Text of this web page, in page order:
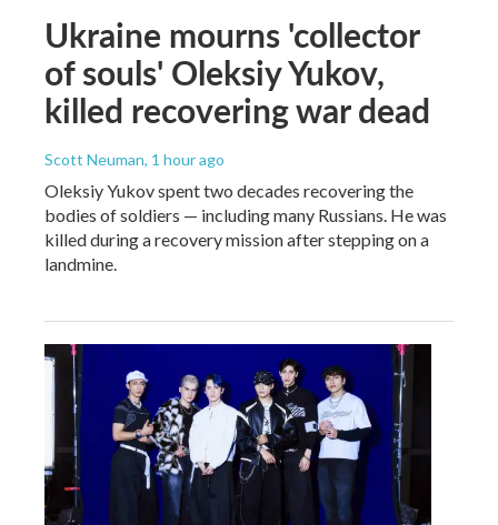
Ukraine mourns 'collector
of souls' Oleksiy Yukov,
killed recovering war dead
Scott Neuman, 1 hour ago
Oleksiy Yukov spent two decades recovering the
bodies of soldiers — including many Russians. He was
killed during a recovery mission after stepping on a
landmine.